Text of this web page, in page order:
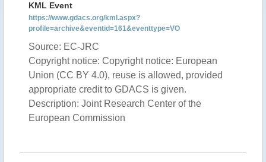
KML Event
https://www.gdacs.org/kml.aspx?
profile=archive&eventid=161&eventtype=VO
Source: EC-JRC
Copyright notice: Copyright notice: European
Union (CC BY 4.0), reuse is allowed, provided
appropriate credit to GDACS is given.
Description: Joint Research Center of the
European Commission